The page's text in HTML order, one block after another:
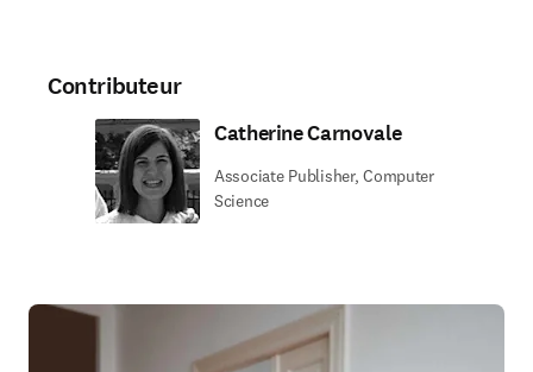
Contributeur
Catherine Carnovale
Associate Publisher, Computer
Science